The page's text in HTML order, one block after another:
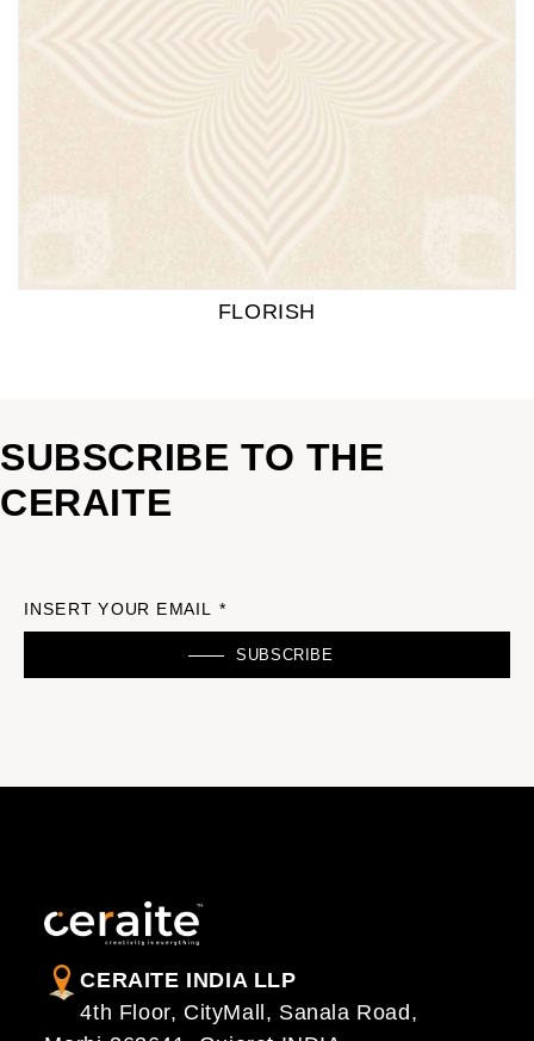
FLORISH
SUBSCRIBE TO THE
CERAITE
INSERT YOUR EMAIL *
SUBSCRIBE
CERAITE INDIA LLP
4th Floor, CityMall, Sanala Road,